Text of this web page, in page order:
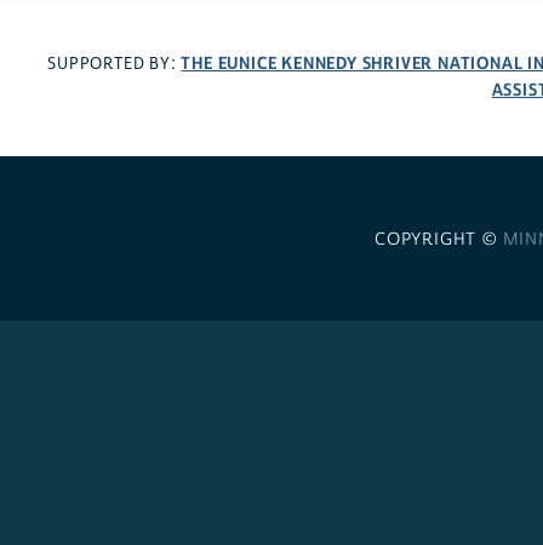
SUPPORTED BY:THE EUNICE KENNEDY SHRIVER NATIONAL
COPYRIGHT ©